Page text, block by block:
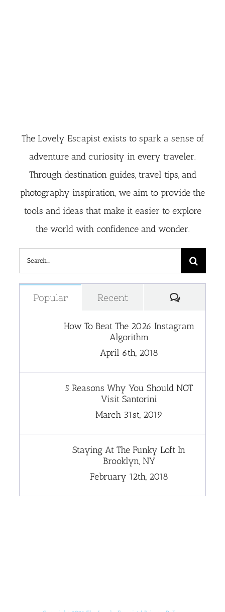
The Lovely Escapist exists to spark a sense of
adventure and curiosity in every traveler.
Through destination guides, travel tips, and
photography inspiration, we aim to provide the
tools and ideas that make it easier to explore
the world with confidence and wonder.
Search
for:
Popular Recent
How To Beat The 2026 Instagram
Algorithm
April 6th, 2018
5 Reasons Why You Should NOT
Visit Santorini
March 31st, 2019
Staying At The Funky Loft In
Brooklyn, NY
February 12th, 2018